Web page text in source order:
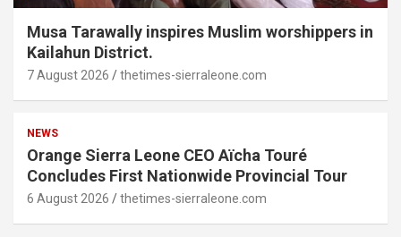
Musa Tarawally inspires Muslim worshippers in
Kailahun District.
7 August 2026 thetimes-sierraleone.com
NEWS
Orange Sierra Leone CEO Aïcha Touré
Concludes First Nationwide Provincial Tour
6 August 2026 thetimes-sierraleone.com